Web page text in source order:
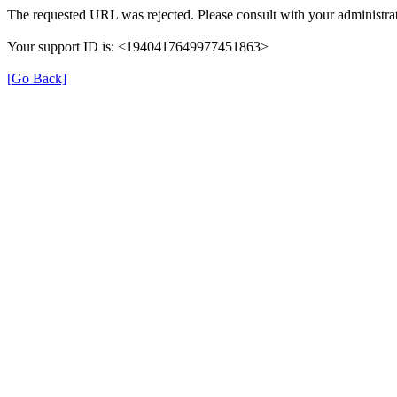
The requested URL was rejected. Please consult with your
Your support ID is: <1940417649977451863>
[Go Back]